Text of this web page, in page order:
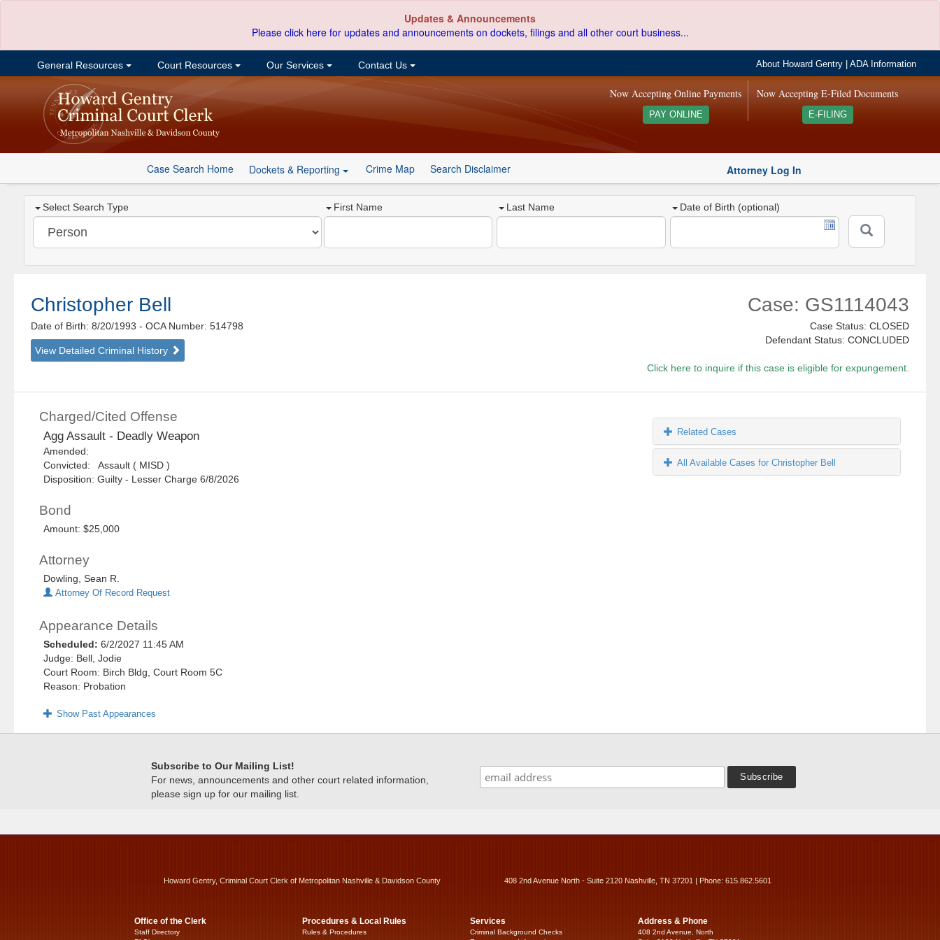
Updates & Announcements
Please click here for updates and announcements on dockets, filings and all other court business...
General Resources Court Resources Our Services Contact Us About Howard Gentry |ADA Information
Now Accepting E-Filed Documents
E-FILING
Now Accepting Online Payments
PAY ONLINE
Case Search Home Dockets & Reporting Crime Map Search Disclaimer Attorney Log In
Select Search Type First Name Last Name Date of Birth (optional)
Christopher Bell
Date of Birth: 8/20/1993- OCA Number: 514798
View Detailed Criminal History
Case: GS1114043
Case Status: CLOSED
Defendant Status: CONCLUDED
Click here to inquire if this case is eligible for expungement.
Charged/Cited Offense
Agg Assault - Deadly Weapon
Amended:
Convicted: Assault ( MISD )
Disposition: Guilty - Lesser Charge 6/8/2026
Bond
Amount: $25,000
Attorney
Dowling, Sean R.
Attorney Of Record Request
Appearance Details
Scheduled:6/2/2027 11:45 AM
Judge: Bell, Jodie
Court Room: Birch Bldg, Court Room 5C
Reason: Probation
Show Past Appearances
Related Cases
All Available Cases for Christopher Bell
Subscribe to Our Mailing List!
For news, announcements and other court related information,
please sign up for our mailing list.
Howard Gentry, Criminal Court Clerk of Metropolitan Nashville & Davidson County 408 2nd Avenue North - Suite 2120 Nashville, TN 37201 | Phone: 615.862.5601
Office of the Clerk
Staff Directory
Procedures & Local Rules
Rules & Procedures
Services
Criminal Background Checks
Address & Phone
408 2nd Avenue, North